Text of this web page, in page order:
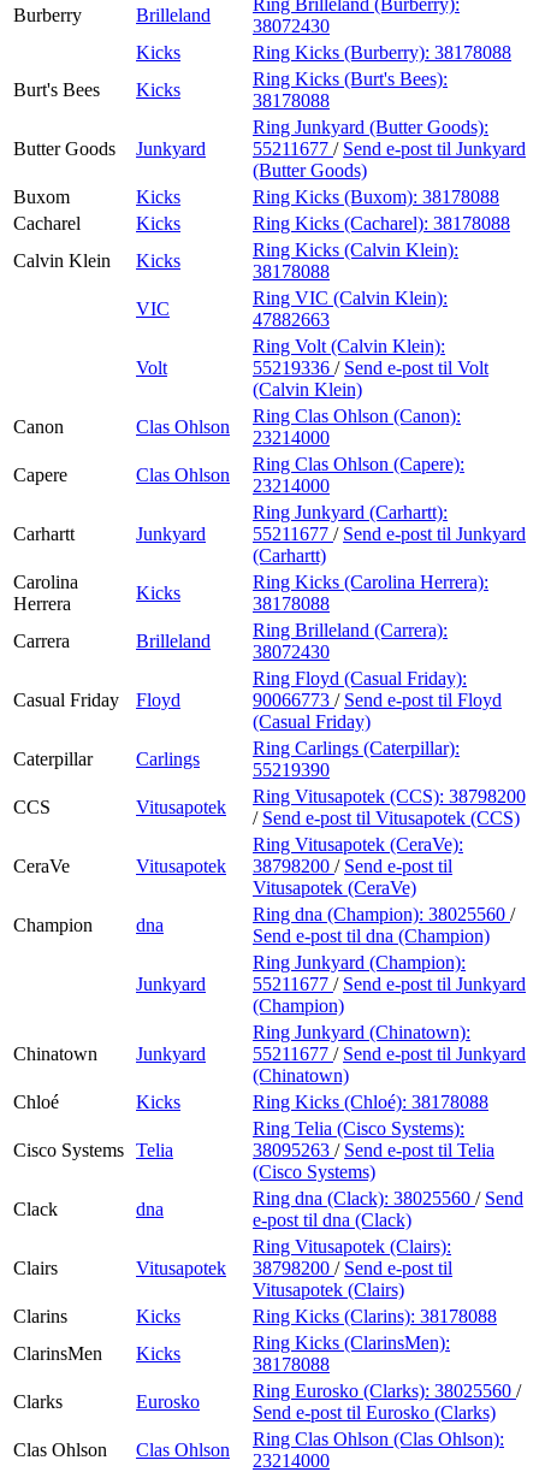
Burberry
Brilleland
38072430
Kicks
Ring Kicks (Burberry): 38178088
Burt's Bees
Kicks
Ring Kicks (Burt's Bees):
38178088
Butter Goods Junkyard
Ring Junkyard (Butter Goods):
55211677 / Send e-post til Junkyard
(Butter Goods)
Buxom
Kicks Ring Kicks (Buxom): 38178088
Cacharel
Kicks Ring Kicks (Cacharel): 38178088
Calvin Klein
Kicks
Ring Kicks (Calvin Klein):
38178088
VIC
Ring VIC (Calvin Klein):
47882663
Volt
Ring Volt (Calvin Klein):
55219336 / Send e-post til Volt
(Calvin Klein)
Canon
Clas Ohlson
Ring Clas Ohlson (Canon):
23214000
Capere
Clas Ohlson
Ring Clas Ohlson (Capere):
23214000
Carhartt Junkyard
Ring Junkyard (Carhartt):
55211677 / Send e-post til Junkyard
(Carhartt)
Carolina
Herrera
Kicks
Ring Kicks (Carolina Herrera):
38178088
Carrera
Brilleland
Ring Brilleland (Carrera):
38072430
Casual Friday Floyd
Ring Floyd (Casual Friday):
90066773 / Send e-post til Floyd
(Casual Friday)
Caterpillar
Carlings
Ring Carlings (Caterpillar):
55219390
CCS
Vitusapotek
Ring Vitusapotek (CCS): 38798200
/ Send e-post til Vitusapotek (CCS)
CeraVe Vitusapotek
Ring Vitusapotek (CeraVe):
38798200 / Send e-post til
Vitusapotek (CeraVe)
Champion
dna
Ring dna (Champion): 38025560 /
Send e-post til dna (Champion)
Junkyard
Ring Junkyard (Champion):
55211677 / Send e-post til Junkyard
(Champion)
Chinatown Junkyard
Ring Junkyard (Chinatown):
55211677 / Send e-post til Junkyard
(Chinatown)
Chloé
Kicks Ring Kicks (Chloé): 38178088
Cisco Systems Telia
Ring Telia (Cisco Systems):
38095263 / Send e-post til Telia
(Cisco Systems)
Clack
dna
Ring dna (Clack): 38025560 / Send
e-post til dna (Clack)
Clairs Vitusapotek
Ring Vitusapotek (Clairs):
38798200 / Send e-post til
Vitusapotek (Clairs)
Clarins
Kicks Ring Kicks (Clarins): 38178088
ClarinsMen
Kicks
Ring Kicks (ClarinsMen):
38178088
Clarks
Eurosko
Ring Eurosko (Clarks): 38025560 /
Send e-post til Eurosko (Clarks)
Clas Ohlson
Clas Ohlson
Ring Clas Ohlson (Clas Ohlson):
23214000